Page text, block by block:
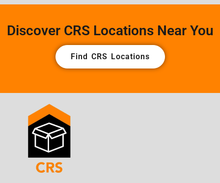
Discover CRS Locations Near You
Find CRS Locations